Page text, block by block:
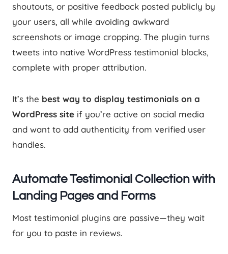
shoutouts, or positive feedback posted publicly by
your users, all while avoiding awkward
screenshots or image cropping. The plugin turns
tweets into native WordPress testimonial blocks,
complete with proper attribution.
It’s the best way to display testimonials on a
WordPress site if you’re active on social media
and want to add authenticity from verified user
handles.
Automate Testimonial Collection with
Landing Pages and Forms
Most testimonial plugins are passive—they wait
for you to paste in reviews.